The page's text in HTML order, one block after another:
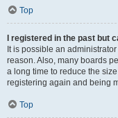
Top
I registered in the past but
It is possible an
reason. Also, many boards
a long time to reduce the
registering again and being
Top